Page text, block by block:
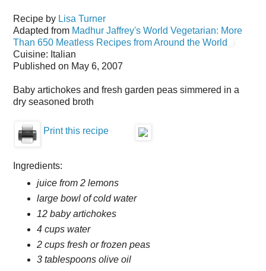
Recipe by Lisa Turner
Adapted from Madhur Jaffrey's World Vegetarian: More
Than 650 Meatless Recipes from Around the World
Cuisine: Italian
Published on May 6, 2007
Baby artichokes and fresh garden peas simmered in a
dry seasoned broth
Print this recipe
Ingredients:
juice from 2 lemons
large bowl of cold water
12 baby artichokes
4 cups water
2 cups fresh or frozen peas
3 tablespoons olive oil